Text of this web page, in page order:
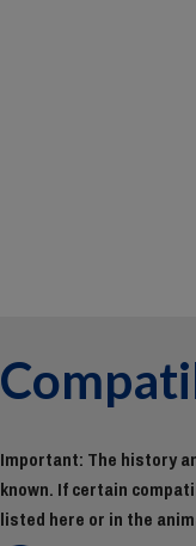
Important: The history
known. If certain
listed here or in the